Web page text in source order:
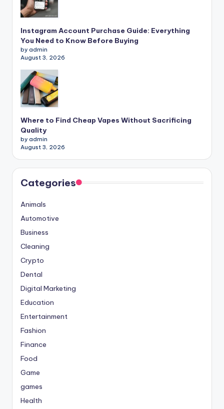
Instagram Account Purchase Guide: Everything
You Need to Know Before Buying
by admin
August 3, 2026
Where to Find Cheap Vapes Without Sacrificing
Quality
by admin
August 3, 2026
Categories
Animals
Automotive
Business
Cleaning
Crypto
Dental
Digital Marketing
Education
Entertainment
Fashion
Finance
Food
Game
games
Health